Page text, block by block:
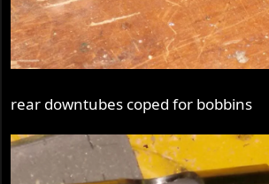
rear downtubes coped for bobbins